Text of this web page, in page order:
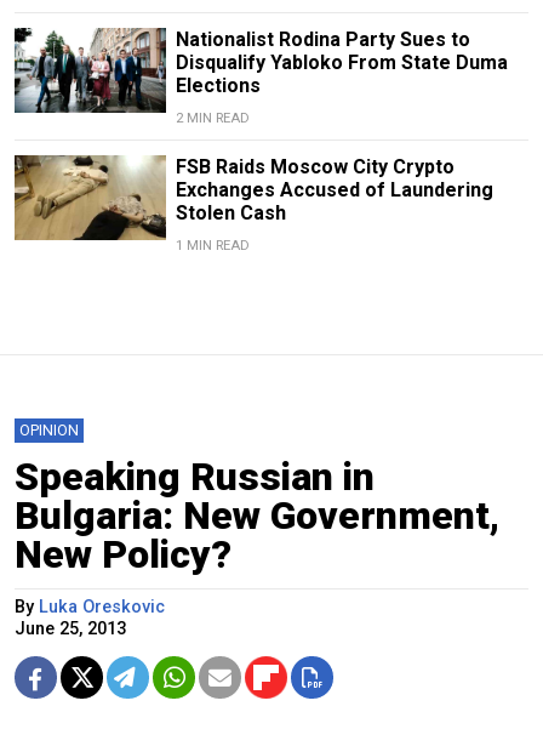
Nationalist Rodina Party Sues to
Disqualify Yabloko From State Duma
Elections
2 MIN READ
FSB Raids Moscow City Crypto
Exchanges Accused of Laundering
Stolen Cash
1 MIN READ
OPINION
Speaking Russian in
Bulgaria: New Government,
New Policy?
By Luka Oreskovic
June 25, 2013